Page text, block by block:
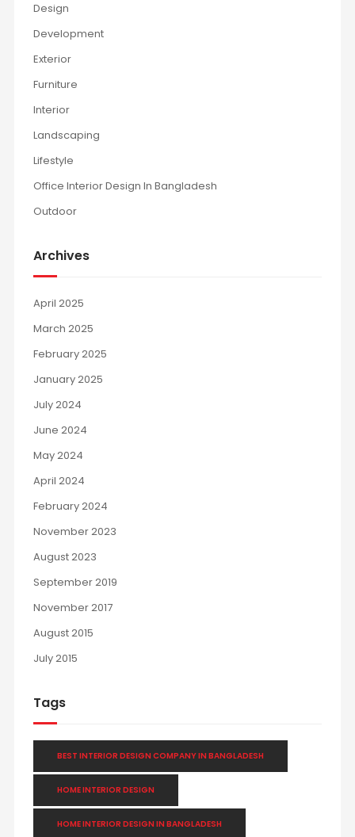
Design
Development
Exterior
Furniture
Interior
Landscaping
Lifestyle
Office Interior Design In Bangladesh
Outdoor
Archives
April 2025
March 2025
February 2025
January 2025
July 2024
June 2024
May 2024
April 2024
February 2024
November 2023
August 2023
September 2019
November 2017
August 2015
July 2015
Tags
BEST INTERIOR DESIGN COMPANY IN BANGLADESH
HOME INTERIOR DESIGN
HOME INTERIOR DESIGN IN BANGLADESH